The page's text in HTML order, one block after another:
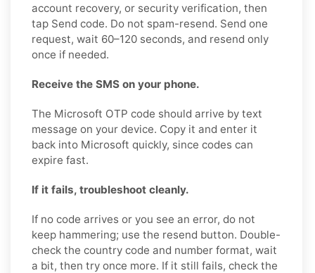
account recovery, or security verification, then
tap Send code. Do not spam-resend. Send one
request, wait 60–120 seconds, and resend only
once if needed.
Receive the SMS on your phone.
The Microsoft OTP code should arrive by text
message on your device. Copy it and enter it
back into Microsoft quickly, since codes can
expire fast.
If it fails, troubleshoot cleanly.
If no code arrives or you see an error, do not
keep hammering; use the resend button. Double-
check the country code and number format, wait
a bit, then try once more. If it still fails, check the